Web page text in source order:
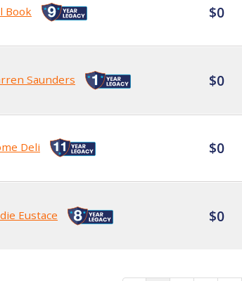
Book $0
Saunders $0
Deli $0
Eustace $0